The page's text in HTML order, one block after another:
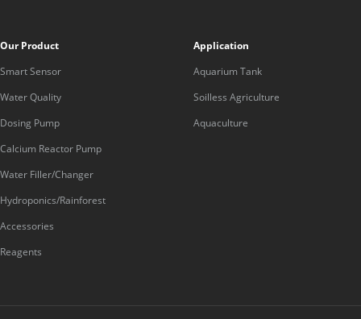
Our Product
Smart Sensor
Water Quality
Dosing Pump
Calcium Reactor Pump
Water Filler/Changer
Hydroponics/Rainforest
Accessories
Reagents
Application
Aquarium Tank
Soilless Agriculture
Aquaculture